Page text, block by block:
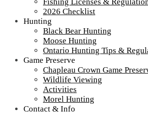
2026 Checklist
Hunting
Black Bear Hunting
Moose Hunting
Ontario Hunting Tips &
Game Preserve
Chapleau Crown Game
Wildlife Viewing
Activities
Morel Hunting
Contact & Info
View Live Lake Webcams|2026
Ontario Fishing
Fishing Pages Mobile Menu:
Wabatongushi Lake
Incredible Fish
2018 Guest Fish Photos